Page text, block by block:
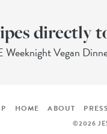
directly
Weeknight Vegan
HOME ABOUT PRESS
©2026